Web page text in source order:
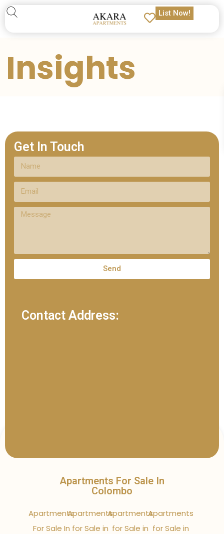
List Now!
Insights
Get In Touch
Send
Contact Address:
Apartments For Sale In
Colombo
Apartments
For Sale In
Apartments
for Sale in
Apartments
for Sale in
Apartments
for Sale in